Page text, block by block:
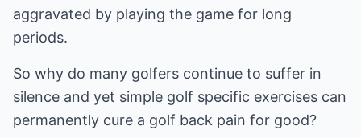
aggravated by playing the game for long
periods.
So why do many golfers continue to suffer in
silence and yet simple golf specific exercises can
permanently cure a golf back pain for good?